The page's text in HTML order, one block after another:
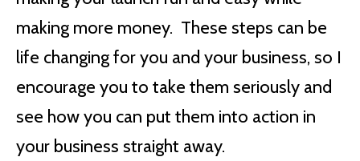
making more money. These steps can be
life changing for you and your business, so I
encourage you to take them seriously and
see how you can put them into action in
your business straight away.